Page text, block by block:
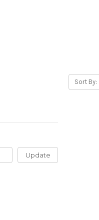
Update
Sort By: